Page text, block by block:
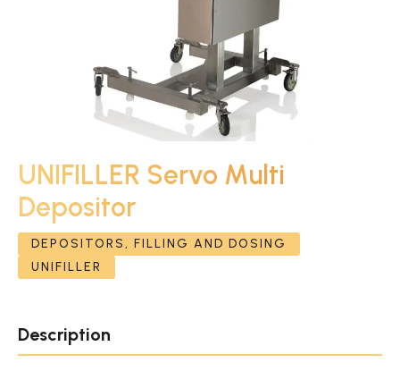
UNIFILLER Servo Multi
Depositor
DEPOSITORS, FILLING AND DOSING
UNIFILLER
Description